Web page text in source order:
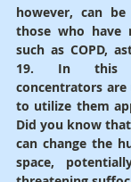
however, can
those who have
such as COPD,
19. In this
concentrators are
to utilize them
Did you know
can change the
space,